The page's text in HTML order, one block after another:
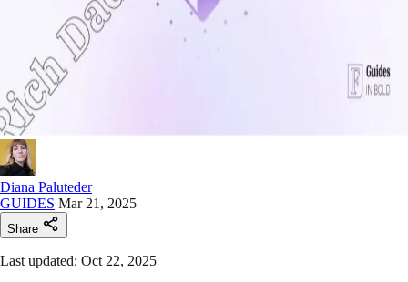
Diana Paluteder
GUIDES Mar 21, 2025
Share
Last updated: Oct 22, 2025